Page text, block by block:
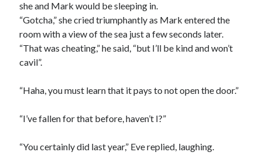
she and Mark would be sleeping in.
“Gotcha,” she cried triumphantly as Mark entered the
room with a view of the sea just a few seconds later.
“That was cheating,” he said, “but I’ll be kind and won’t
cavil”.
“Haha, you must learn that it pays to not open the door.”
“I’ve fallen for that before, haven’t I?”
“You certainly did last year,” Eve replied, laughing.